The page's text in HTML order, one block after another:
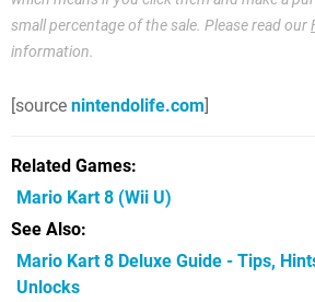
small percentage of the sale. Please read our
information.
[source nintendolife.com]
Related Games
Mario Kart 8 (Wii U)
See Also
Mario Kart 8 Deluxe Guide - Tips,
Unlocks